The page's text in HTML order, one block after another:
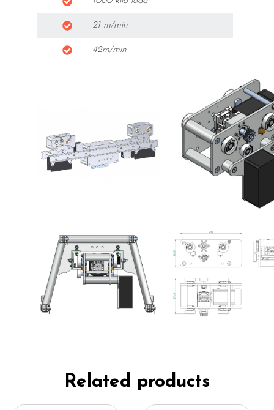
21 m/min
42m/min
Related products